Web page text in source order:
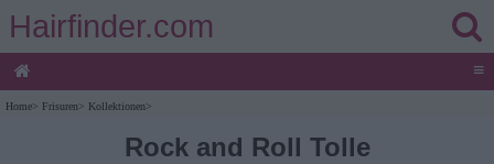
Hairfinder.com
≡
Home> Frisuren> Kollektionen>
Rock and Roll Tolle